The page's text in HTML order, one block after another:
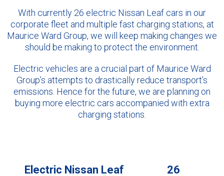
With currently 26 electric Nissan Leaf cars in our
corporate fleet and multiple fast charging stations, at
Maurice Ward Group, we will keep making changes we
should be making to protect the environment.
Electric vehicles are a crucial part of Maurice Ward
Group’s attempts to drastically reduce transport’s
emissions. Hence for the future, we are planning on
buying more electric cars accompanied with extra
charging stations.
Electric Nissan Leaf
26